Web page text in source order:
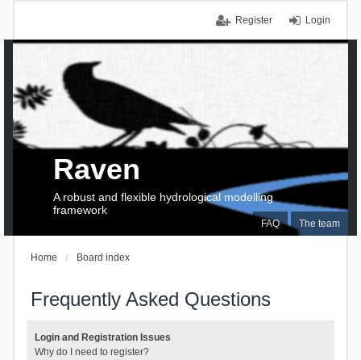
Login
Register
FAQ The team
Raven
A robust and flexible hydrological modelling
framework
Home Board index
Frequently Asked Questions
Login and Registration Issues
Why do I need to register?